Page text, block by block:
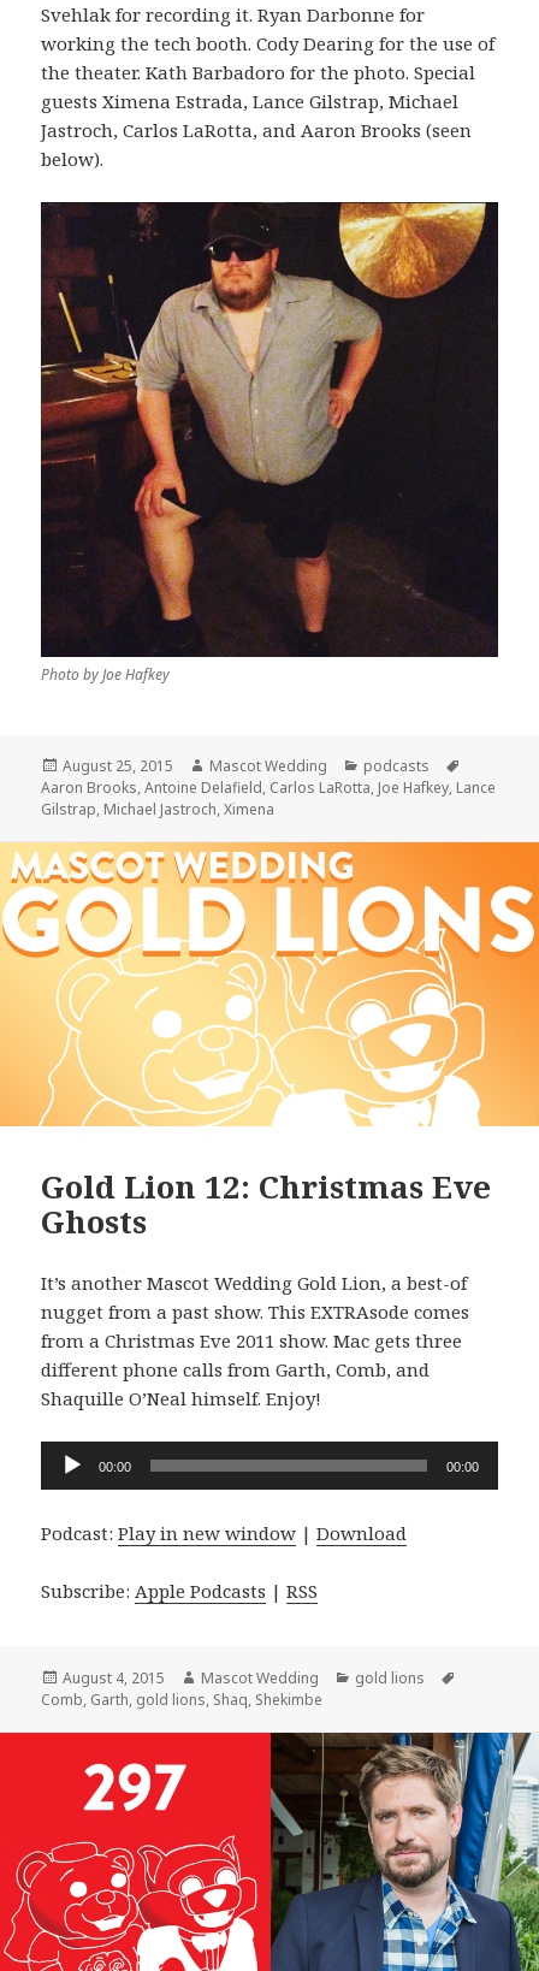
Svehlak for recording it. Ryan Darbonne for
working the tech booth. Cody Dearing for the use of
the theater. Kath Barbadoro for the photo. Special
guests Ximena Estrada, Lance Gilstrap, Michael
Jastroch, Carlos LaRotta, and Aaron Brooks (seen
below).
Photo by Joe Hafkey
Posted
on
August 25, 2015 Author
Mascot Wedding Categories
podcasts
Aaron Brooks,Antoine Delafield, Carlos LaRotta, Joe Hafkey, Lance
Gilstrap, Michael Jastroch,Ximena
Gold Lion 12: Christmas Eve
Ghosts
It’s another Mascot Wedding Gold Lion, a best-of
nugget from a past show. This EXTRAsode comes
from a Christmas Eve 2011 show. Mac gets three
different phone calls from Garth, Comb, and
Shaquille O’Neal himself. Enjoy!
Audio
00:00 00:00
Podcast:Play in new window |Download
Subscribe: Apple Podcasts |RSS
Posted
on
August 4, 2015 Author
Mascot Wedding Categories
gold lions
Comb, Garth, gold lions, Shaq, Shekimbe